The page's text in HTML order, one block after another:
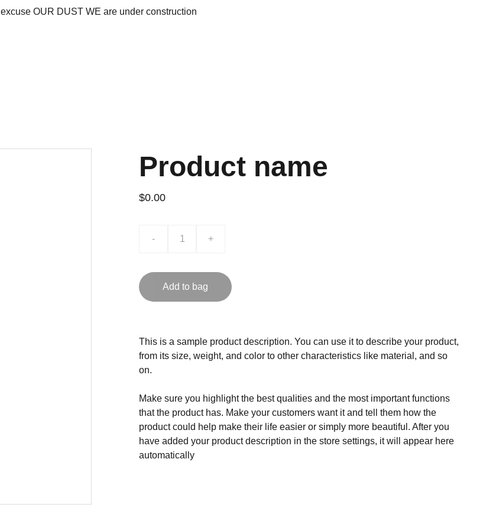
excuse OUR DUST WE are under construction
Product name
$0.00
- +
Add to bag
This is a sample product description. You can use it to describe your product,
from its size, weight, and color to other characteristics like material, and so
on.
Make sure you highlight the best qualities and the most important functions
that the product has. Make your customers want it and tell them how the
product could help make their life easier or simply more beautiful. After you
have added your product description in the store settings, it will appear here
automatically